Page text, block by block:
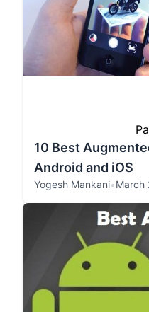
10 Best
Android and iOS
Yogesh Mankani•March